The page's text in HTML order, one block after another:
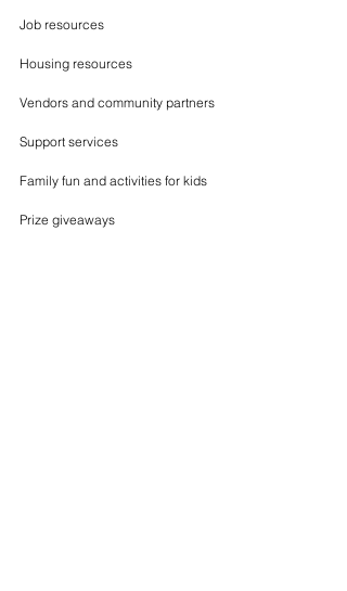
Job resources
Housing resources
Vendors and community partners
Support services
Family fun and activities for kids
Prize giveaways